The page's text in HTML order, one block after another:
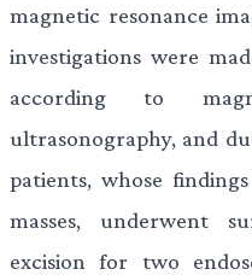
magnetic resonance
investigations were
according to
ultrasonography, and
patients, whose
masses, underwent
excision for two